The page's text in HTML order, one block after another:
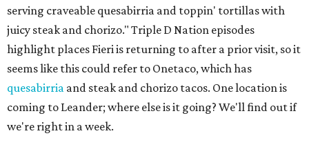
serving craveable quesabirria and toppin' tortillas with
juicy steak and chorizo." Triple D Nation episodes
highlight places Fieri is returning to after a prior visit, so it
seems like this could refer to Onetaco, which has
quesabirria and steak and chorizo tacos. One location is
coming to Leander; where else is it going? We'll find out if
we're right in a week.